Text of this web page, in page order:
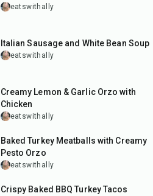
eatswithally
Italian Sausage and White Bean Soup
eatswithally
Creamy Lemon & Garlic Orzo with
Chicken
eatswithally
45min
Baked Turkey Meatballs with Creamy
Pesto Orzo
eatswithally
30min
Crispy Baked BBQ Turkey Tacos